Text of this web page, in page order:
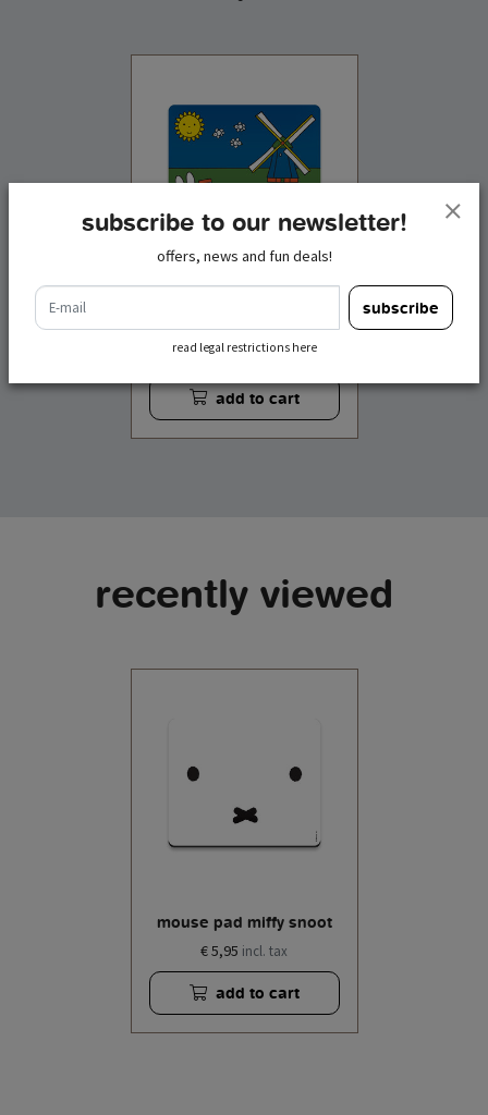
meadow
€ 5,95incl. tax
add to cart
recently viewed
mouse pad miffy snoot
€ 5,95 incl. tax
add to cart
subscribe to our newsletter!
offers, news and fun deals!
e-mail
subscribe
read legal restrictions here